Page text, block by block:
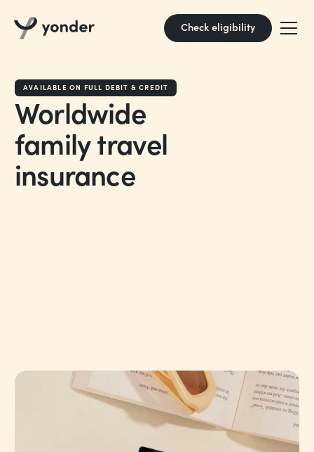
Check eligibility
AVAILABLE ON FULL DEBIT & CREDIT
Worldwide
family travel
insurance